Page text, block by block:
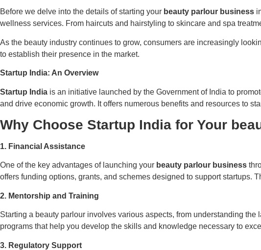
Before we delve into the details of starting your beauty parlour business
wellness services. From haircuts and hairstyling to skincare and spa
As the beauty industry continues to grow, consumers are increasingly
to establish their presence in the market.
Startup India: An Overview
Startup India is an initiative launched by the Government of India to
and drive economic growth. It offers numerous benefits and resources to
Why Choose Startup India for Your
1. Financial Assistance
One of the key advantages of launching your beauty parlour business
offers funding options, grants, and schemes designed to support startups.
2. Mentorship and Training
Starting a beauty parlour involves various aspects, from understanding
programs that help you develop the skills and knowledge necessary to
3. Regulatory Support